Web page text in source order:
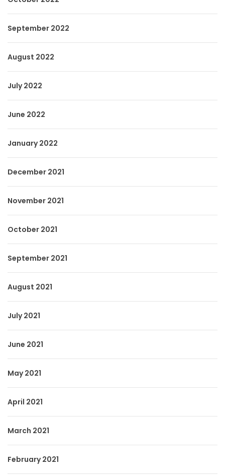
September 2022
August 2022
July 2022
June 2022
January 2022
December 2021
November 2021
October 2021
September 2021
August 2021
July 2021
June 2021
May 2021
April 2021
March 2021
February 2021